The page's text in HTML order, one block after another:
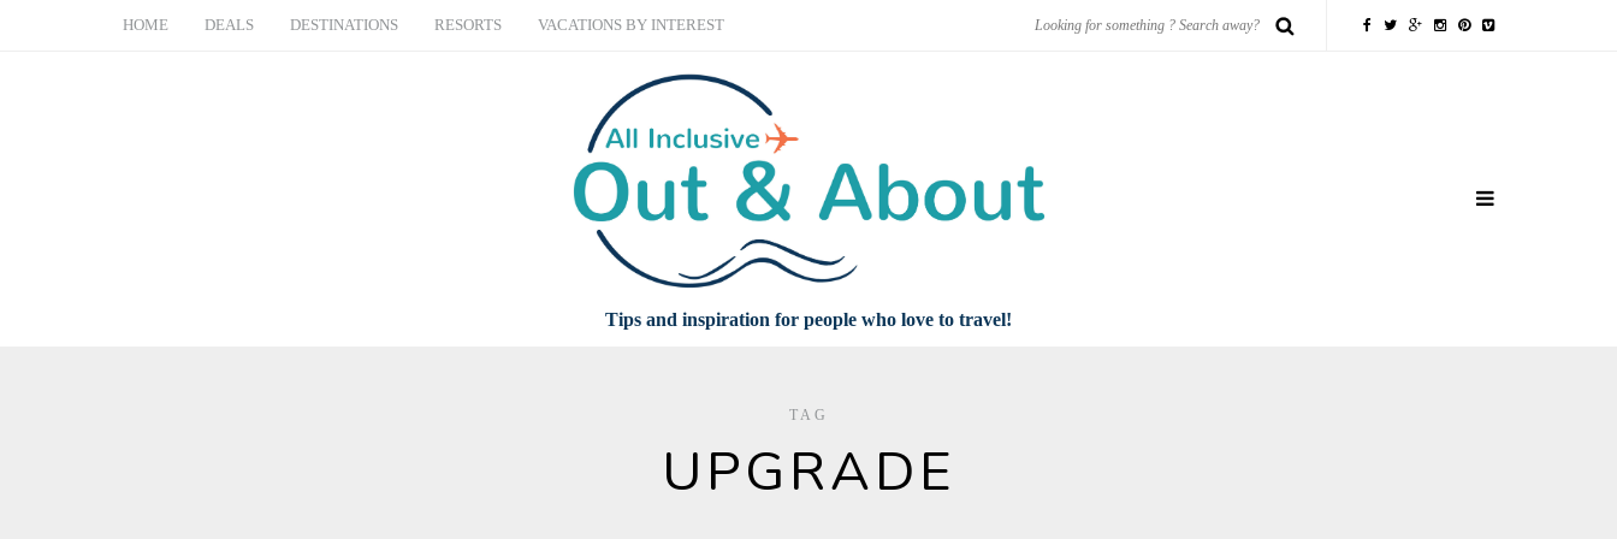
HOME DEALS DESTINATIONS RESORTS VACATIONS BY INTEREST
Tips and inspiration for people who love to travel!
TAG
UPGRADE